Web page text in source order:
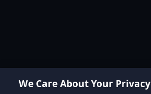
We Care About Your Privacy